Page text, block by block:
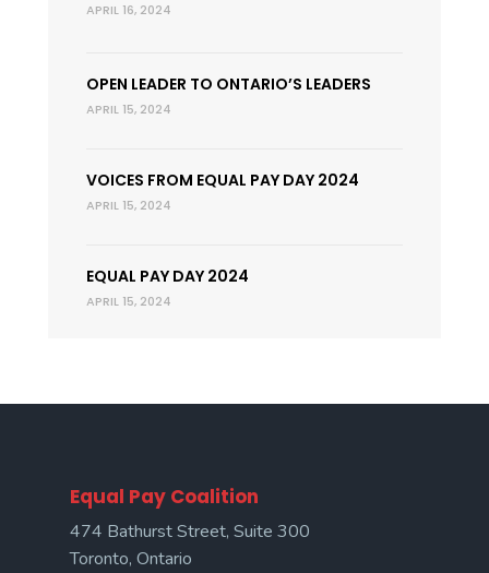
APRIL 16, 2024
OPEN LEADER TO ONTARIO’S LEADERS
APRIL 15, 2024
VOICES FROM EQUAL PAY DAY 2024
APRIL 15, 2024
EQUAL PAY DAY 2024
APRIL 15, 2024
Equal Pay Coalition
474 Bathurst Street, Suite 300
Toronto, Ontario